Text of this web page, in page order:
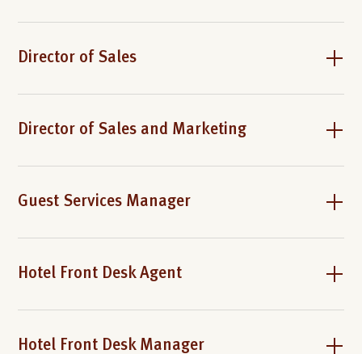
Director of Sales
Director of Sales and Marketing
Guest Services Manager
Hotel Front Desk Agent
Hotel Front Desk Manager